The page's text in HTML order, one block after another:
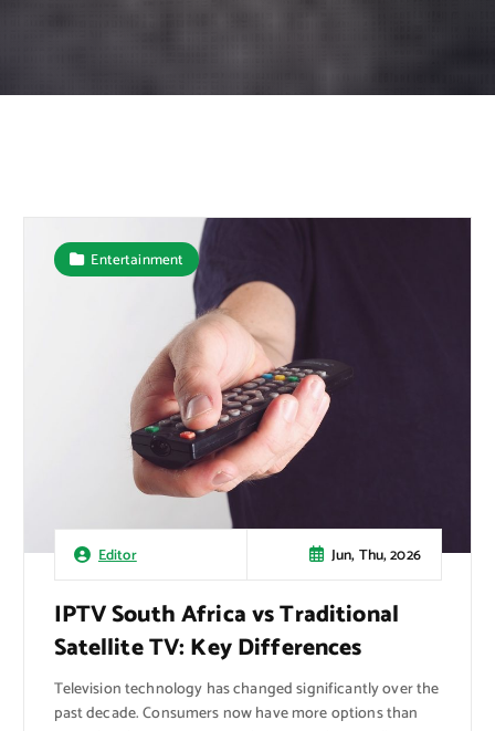
Editor Jun, Thu, 2026
Entertainment
IPTV South Africa vs Traditional
Satellite TV: Key Differences
Television technology has changed significantly over the
past decade. Consumers now have more options than